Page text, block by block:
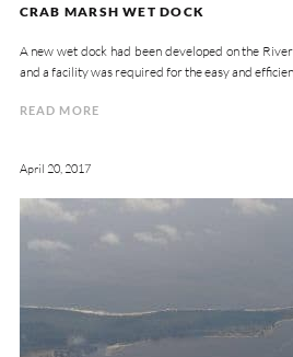
CRAB MARSH WET DOCK
A new wet dock had been developed on the
and a facility was required for the easy and
READ MORE
April 20, 2017